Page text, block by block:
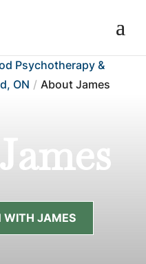
Psychotherapy &
ON
About James
About James
WITH JAMES